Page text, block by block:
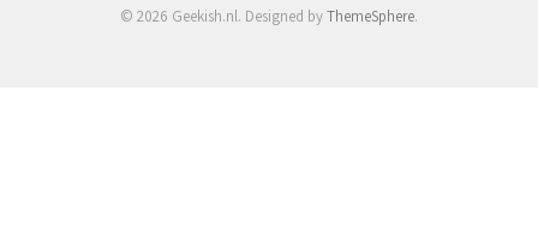
© 2026 Geekish.nl. Designed byThemeSphere.